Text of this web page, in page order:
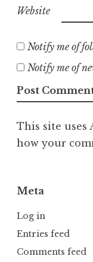
Website
Notify me of
Notify me of
This site uses
how your
Meta
Log in
Entries feed
Comments feed